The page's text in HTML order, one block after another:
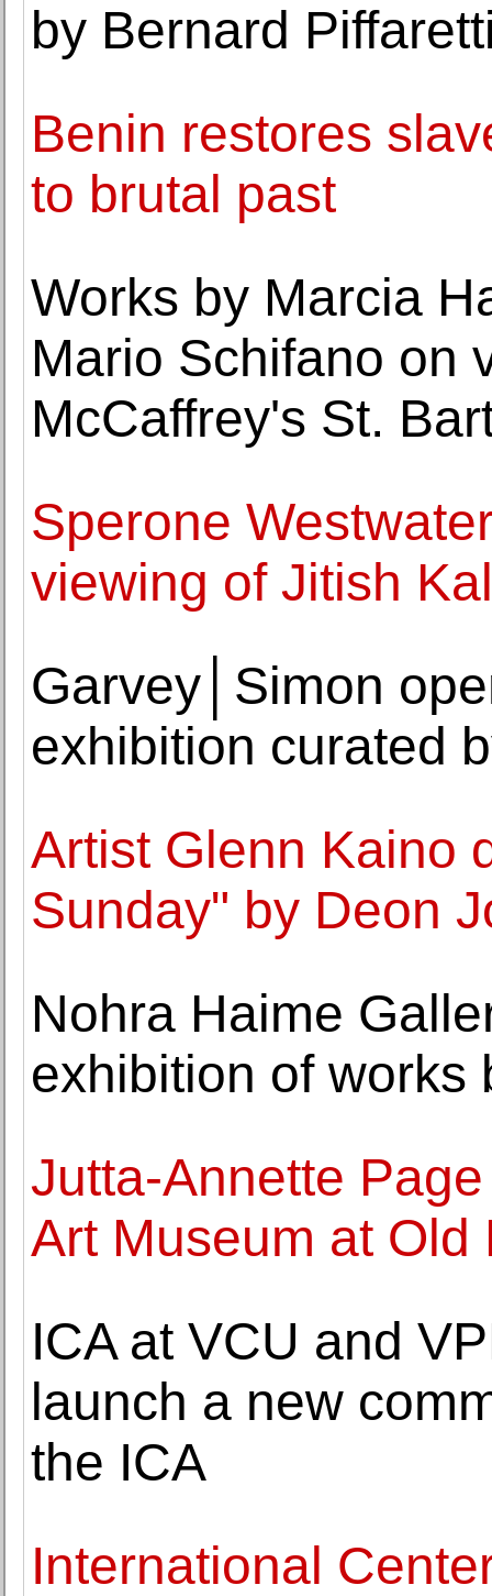
by Bernard
Benin restores
to brutal past
Works by Marcia
Mario Schifano on
McCaffrey's St.
Sperone
viewing of Jitish
Garvey│Simon
exhibition curated
Artist Glenn Kaino
Sunday" by Deon
Nohra Haime
exhibition of works
Jutta-Annette
Art Museum at
ICA at VCU and
launch a new
the ICA
International